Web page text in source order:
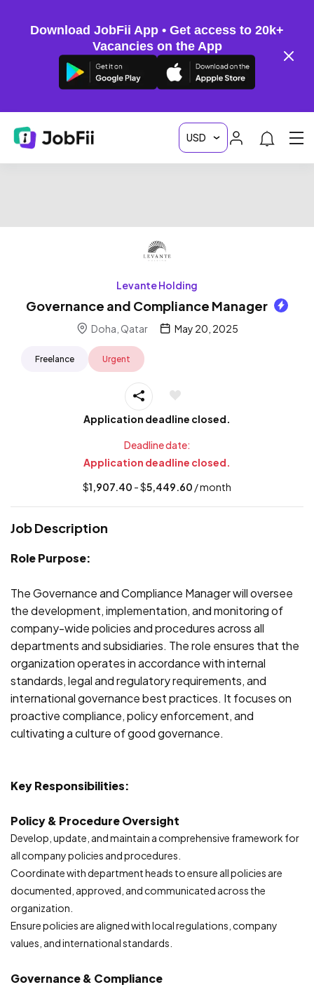
Download JobFii App • Get access to 20k+
Vacancies on the App
Levante Holding
Governance and Compliance Manager
Doha, Qatar May 20, 2025
Freelance Urgent
Application deadline closed.
Deadline date:
Application deadline closed.
$1,907.40 - $5,449.60 / month
Job Description
Role Purpose:
The Governance and Compliance Manager will oversee
the development, implementation, and monitoring of
company-wide policies and procedures across all
departments and subsidiaries. The role ensures that the
organization operates in accordance with internal
standards, legal and regulatory requirements, and
international governance best practices. It focuses on
proactive compliance, policy enforcement, and
cultivating a culture of good governance.
Key Responsibilities:
Policy & Procedure Oversight
Develop, update, and maintain a comprehensive framework for
all company policies and procedures.
Coordinate with department heads to ensure all policies are
documented, approved, and communicated across the
organization.
Ensure policies are aligned with local regulations, company
values, and international standards.
Governance & Compliance